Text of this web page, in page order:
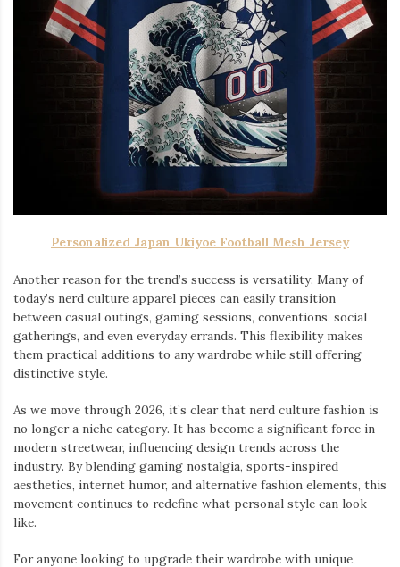
Personalized Japan Ukiyoe Football Mesh Jersey
Another reason for the trend’s success is versatility. Many of
today’s nerd culture apparel pieces can easily transition
between casual outings, gaming sessions, conventions, social
gatherings, and even everyday errands. This flexibility makes
them practical additions to any wardrobe while still offering
distinctive style.
As we move through 2026, it’s clear that nerd culture fashion is
no longer a niche category. It has become a significant force in
modern streetwear, influencing design trends across the
industry. By blending gaming nostalgia, sports-inspired
aesthetics, internet humor, and alternative fashion elements, this
movement continues to redefine what personal style can look
like.
For anyone looking to upgrade their wardrobe with unique,